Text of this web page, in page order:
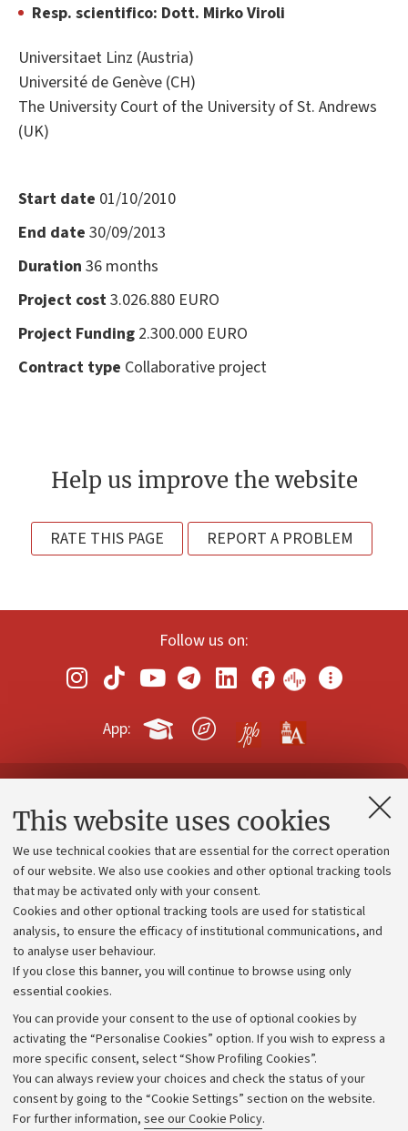
This website uses cookies
We use technical cookies that are essential for the correct operation
of our website. We also use cookies and other optional tracking tools
that may be activated only with your consent.
Cookies and other optional tracking tools are used for statistical
analysis, to ensure the efficacy of institutional communications, and
to analyse user behaviour.
If you close this banner, you will continue to browse using only
essential cookies.
You can provide your consent to the use of optional cookies by
activating the “Personalise Cookies” option. If you wish to express a
more specific consent, select “Show Profiling Cookies”.
You can always review your choices and check the status of your
consent by going to the “Cookie Settings” section on the website.
For further information, see our Cookie Policy.
Resp. scientifico: Dott. Mirko Viroli
Universitaet Linz (Austria)
Université de Genève (CH)
The University Court of the University of St. Andrews
(UK)
Start date 01/10/2010
End date 30/09/2013
Duration 36 months
Project cost3.026.880 EURO
Project Funding 2.300.000 EURO
Contract type Collaborative project
Help us improve the website
RATE THIS PAGE REPORT A PROBLEM
Follow us on:
App:
Contacts and certified e-mail (PEC)
Administrative divisions
Work with us
Alumni community
Strategic plan
University budgets
Calls and competitions
Transparent administration
Appeals lodged
Merchandising - UniboStore